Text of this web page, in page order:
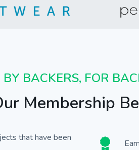
BY BACKERS, FOR
Membership
that have been